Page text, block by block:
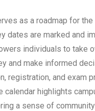
as a roadmap for
dates are marked and
individuals to take
and make informed
registration, and exam
calendar highlights
a sense of